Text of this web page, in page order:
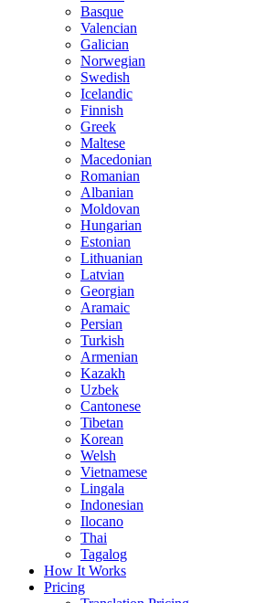
Basque
Valencian
Galician
Norwegian
Swedish
Icelandic
Finnish
Greek
Maltese
Macedonian
Romanian
Albanian
Moldovan
Hungarian
Estonian
Lithuanian
Latvian
Georgian
Aramaic
Persian
Turkish
Armenian
Kazakh
Uzbek
Cantonese
Tibetan
Korean
Welsh
Vietnamese
Lingala
Indonesian
Ilocano
Thai
Tagalog
How It Works
Pricing